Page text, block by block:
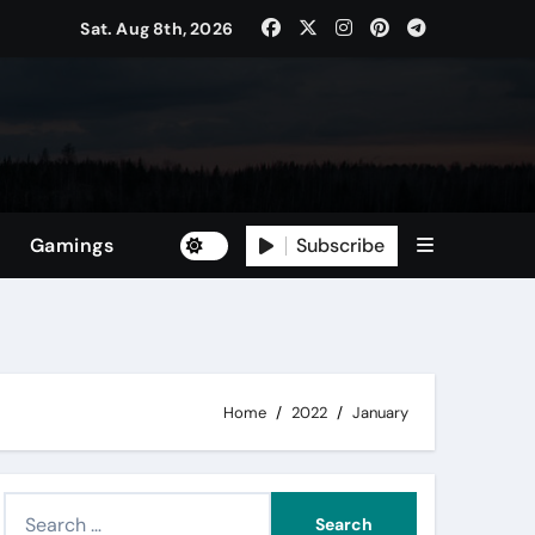
Sat. Aug 8th, 2026
Gamings Subscribe
Home 2022 January